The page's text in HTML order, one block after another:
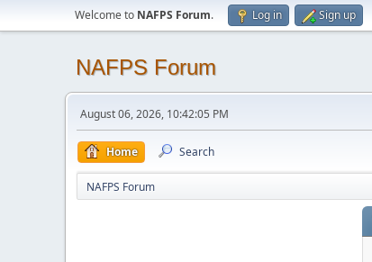
Welcome to NAFPS Forum. Log in Sign up
NAFPS Forum
August 06, 2026, 10:42:05 PM
Home Search
NAFPS Forum